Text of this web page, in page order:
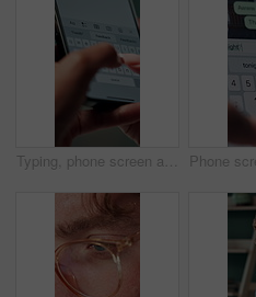
Typing, phone screen and hands of business person with online text, message and digital notes. Professional, communication and worker on smartphone for reminder, feedback and planning on mobile app